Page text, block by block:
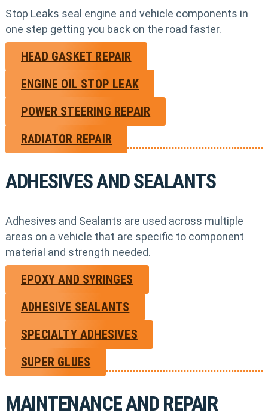
Stop Leaks seal engine and vehicle components in
one step getting you back on the road faster.
HEAD GASKET REPAIR
ENGINE OIL STOP LEAK
POWER STEERING REPAIR
RADIATOR REPAIR
ADHESIVES AND SEALANTS
Adhesives and Sealants are used across multiple
areas on a vehicle that are specific to component
material and strength needed.
EPOXY AND SYRINGES
ADHESIVE SEALANTS
SPECIALTY ADHESIVES
SUPER GLUES
MAINTENANCE AND REPAIR